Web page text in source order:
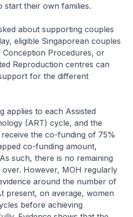
start their own families.
about supporting couples
eligible Singaporean couples
Conception Procedures, or
Reproduction centres can
for the different
to each Assisted
(ART) cycle, and the
the co-funding of 75%
co-funding amount,
such, there is no remaining
However, MOH regularly
around the number of
present, on average, women
before achieving